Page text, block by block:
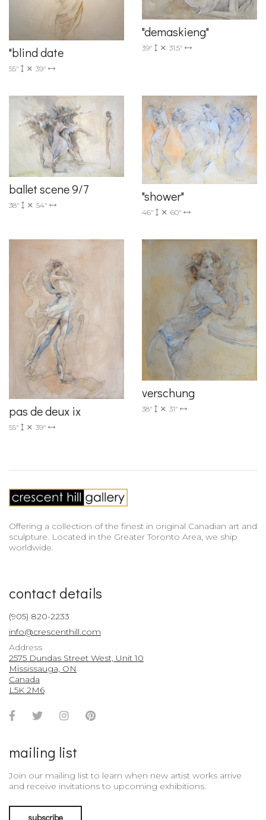
"blind date
55" 39"
"demaskieng"
39" 31.5"
ballet scene 9/7
38" 54"
"shower"
46" 60"
pas de deux ix
55" 39"
verschung
38" 31"
Offering a collection of the finest in original Canadian art and
sculpture. Located in the Greater Toronto Area, we ship
worldwide.
contact details
(905) 820-2233
info@crescenthill.com
Address
2575 Dundas Street West, Unit 10
Mississauga, ON
Canada
L5K 2M6
Facebook
TwitterInstagramPinterest
mailing list
Join our mailing list to learn when new artist works arrive
and receive invitations to upcoming exhibitions.
subscribe